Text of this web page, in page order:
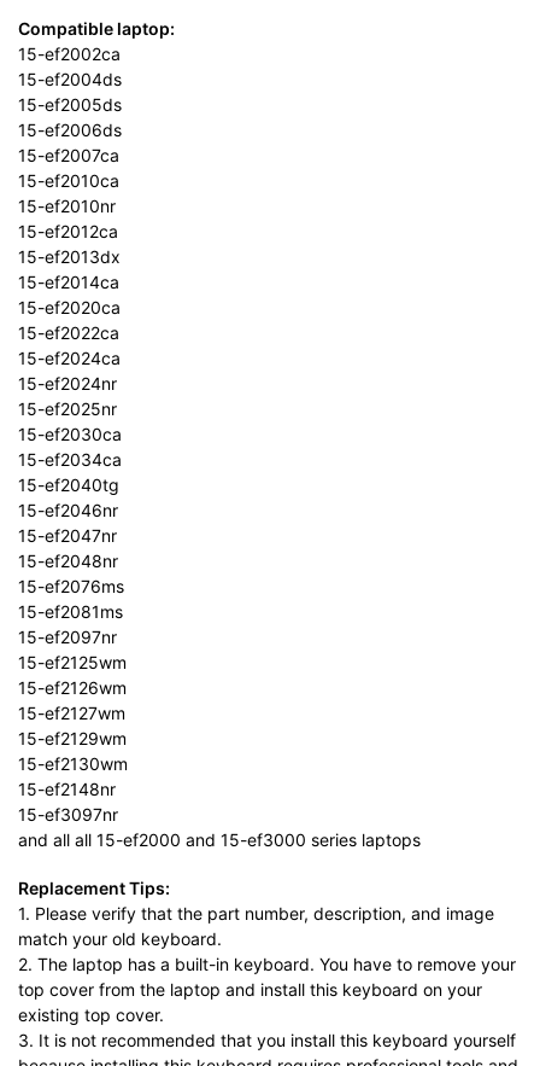
Compatible laptop:
15-ef2002ca
15-ef2004ds
15-ef2005ds
15-ef2006ds
15-ef2007ca
15-ef2010ca
15-ef2010nr
15-ef2012ca
15-ef2013dx
15-ef2014ca
15-ef2020ca
15-ef2022ca
15-ef2024ca
15-ef2024nr
15-ef2025nr
15-ef2030ca
15-ef2034ca
15-ef2040tg
15-ef2046nr
15-ef2047nr
15-ef2048nr
15-ef2076ms
15-ef2081ms
15-ef2097nr
15-ef2125wm
15-ef2126wm
15-ef2127wm
15-ef2129wm
15-ef2130wm
15-ef2148nr
15-ef3097nr
and all all 15-ef2000 and 15-ef3000 series laptops
Replacement Tips:
1. Please verify that the part number, description, and image
match your old keyboard.
2. The laptop has a built-in keyboard. You have to remove your
top cover from the laptop and install this keyboard on your
existing top cover.
3. It is not recommended that you install this keyboard yourself